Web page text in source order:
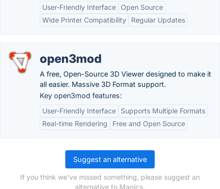
User-Friendly Interface
Open Source
Wide Printer Compatibility
Regular Updates
open3mod
A free, Open-Source 3D Viewer designed to make it
all easier. Massive 3D Format support.
Key open3mod features:
User-Friendly Interface
Supports Multiple Formats
Real-time Rendering
Free and Open Source
Suggest an alternative
If you think we've missed something, please suggest an
alternative to Magics.